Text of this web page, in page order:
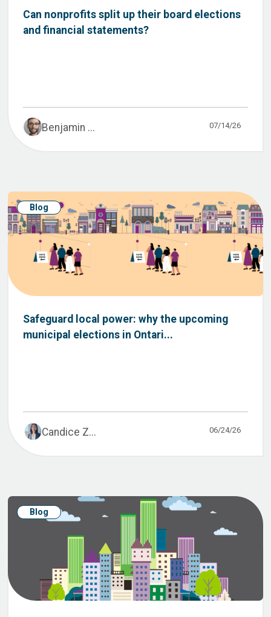
Can nonprofits split up their board elections
and financial statements?
Benjamin ... 07/14/26
Blog
Safeguard local power: why the upcoming
municipal elections in Ontari...
Candice Z... 06/24/26
Blog